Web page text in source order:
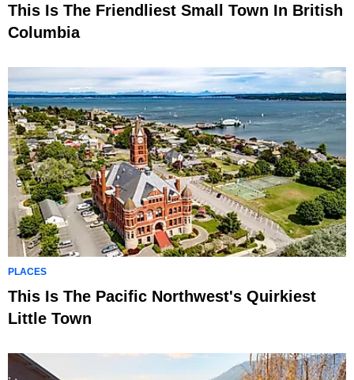
This Is The Friendliest Small Town In British
Columbia
PLACES
This Is The Pacific Northwest's Quirkiest
Little Town